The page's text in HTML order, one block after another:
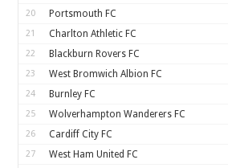
20 Portsmouth FC
21 Charlton Athletic FC
22 Blackburn Rovers FC
23 West Bromwich Albion FC
24 Burnley FC
25 Wolverhampton Wanderers FC
26 Cardiff City FC
27 West Ham United FC